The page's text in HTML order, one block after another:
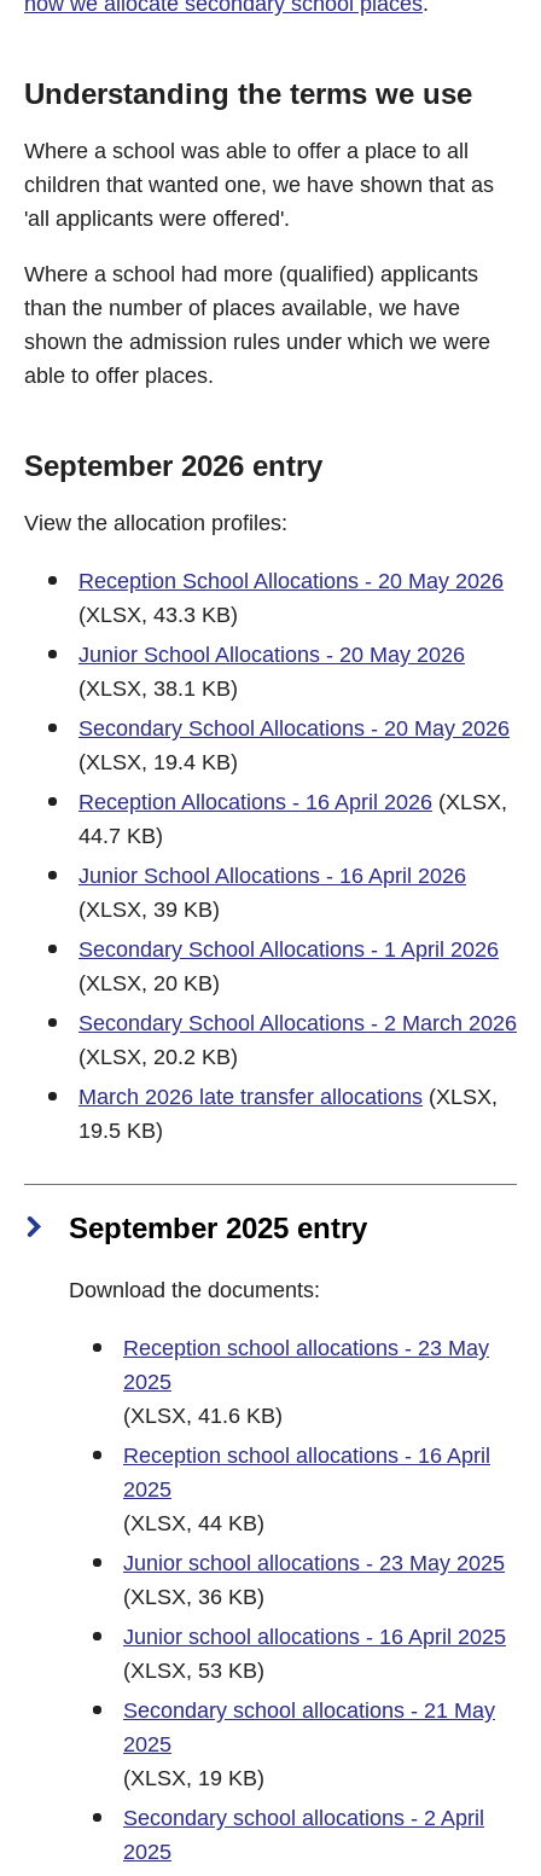
Understanding the terms we use
Where a school was able to offer a place to all
children that wanted one, we have shown that as
'all applicants were offered'.
Where a school had more (qualified) applicants
than the number of places available, we have
shown the admission rules under which we were
able to offer places.
September 2026 entry
View the allocation profiles:
Reception School Allocations - 20 May 2026
(XLSX, 43.3 KB)
Junior School Allocations - 20 May 2026
(XLSX, 38.1 KB)
Secondary School Allocations - 20 May 2026
(XLSX, 19.4 KB)
Reception Allocations - 16 April 2026 (XLSX,
44.7 KB)
Junior School Allocations - 16 April 2026
(XLSX, 39 KB)
Secondary School Allocations - 1 April 2026
(XLSX, 20 KB)
Secondary School Allocations - 2 March 2026
(XLSX, 20.2 KB)
March 2026 late transfer allocations (XLSX,
19.5 KB)
September 2025 entry
Download the documents:
Reception school allocations - 23 May
2025
(XLSX, 41.6 KB)
Reception school allocations - 16 April
2025
(XLSX, 44 KB)
Junior school allocations - 23 May 2025
(XLSX, 36 KB)
Junior school allocations - 16 April 2025
(XLSX, 53 KB)
Secondary school allocations - 21 May
2025
(XLSX, 19 KB)
Secondary school allocations - 2 April
2025